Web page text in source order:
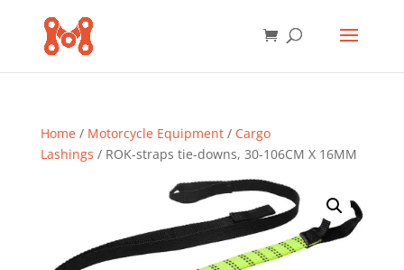
Home/ Motorcycle Equipment/ Cargo
Lashings / ROK-straps tie-downs, 30-106CM X 16MM